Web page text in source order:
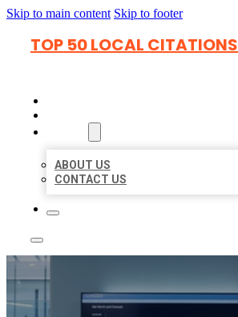
Skip to main content Skip to footer
TOP 50 LOCAL CITATIONS
ABOUT US
CONTACT US